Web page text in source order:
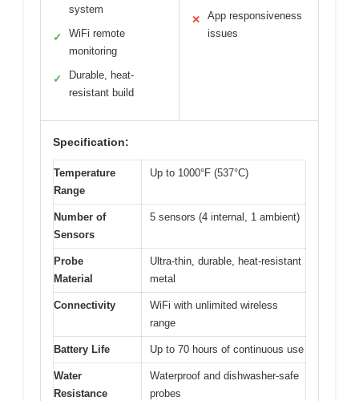
system
✓
WiFi remote
monitoring
✓
Durable, heat-
resistant build
✕
App responsiveness
issues
Specification:
Temperature
Range
Up to 1000°F (537°C)
Number of
Sensors
5 sensors (4 internal, 1 ambient)
Probe
Material
Ultra-thin, durable, heat-resistant
metal
Connectivity
WiFi with unlimited wireless
range
Battery Life Up to 70 hours of continuous use
Water
Resistance
Waterproof and dishwasher-safe
probes